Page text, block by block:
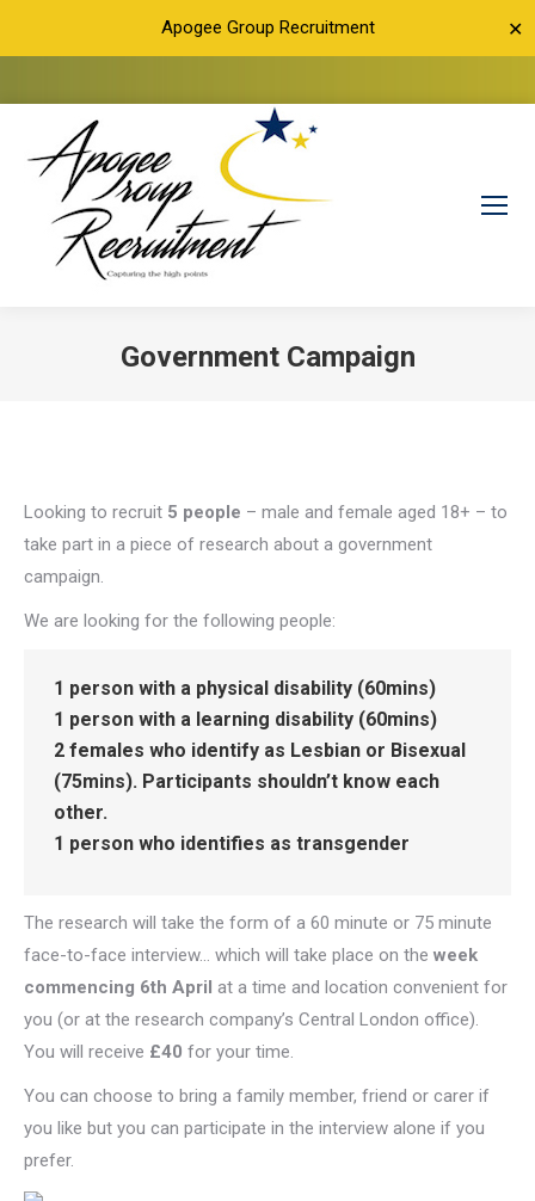
Apogee Group Recruitment ✕
Government Campaign
Looking to recruit 5 people – male and female aged 18+ – to
take part in a piece of research about a government
campaign.
We are looking for the following people:
1 person with a physical disability (60mins)
1 person with a learning disability (60mins)
2 females who identify as Lesbian or Bisexual
(75mins). Participants shouldn’t know each
other.
1 person who identifies as transgender
The research will take the form of a 60 minute or 75 minute
face-to-face interview… which will take place on the week
commencing 6th April at a time and location convenient for
you (or at the research company’s Central London office).
You will receive £40 for your time.
You can choose to bring a family member, friend or carer if
you like but you can participate in the interview alone if you
prefer.